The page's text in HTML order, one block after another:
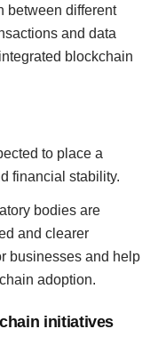
between different
and data
blockchain
to place a
financial stability.
bodies are
and clearer
businesses and help
adoption.
initiatives